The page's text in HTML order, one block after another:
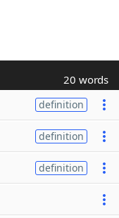
20 words
definition
definition
definition